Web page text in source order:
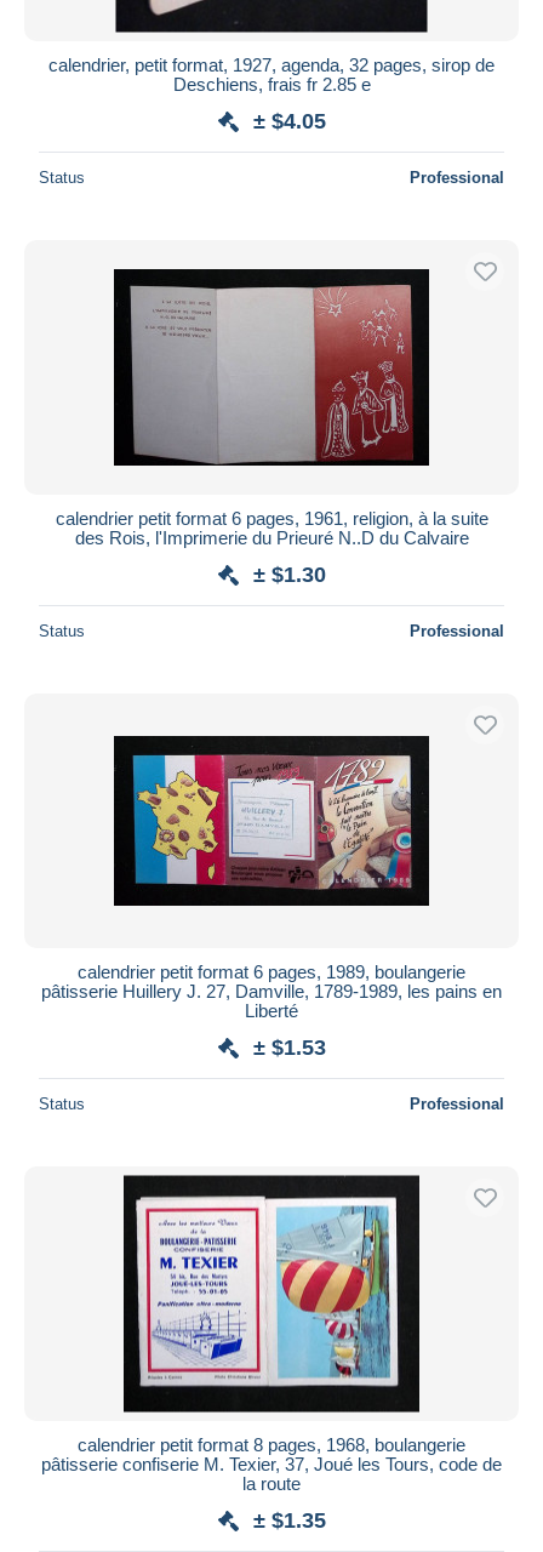
calendrier, petit format, 1927, agenda, 32 pages, sirop de
Deschiens, frais fr 2.85 e
± $4.05
Status Professional
calendrier petit format 6 pages, 1961, religion, à la suite
des Rois, l'Imprimerie du Prieuré N..D du Calvaire
± $1.30
Status Professional
calendrier petit format 6 pages, 1989, boulangerie
pâtisserie Huillery J. 27, Damville, 1789-1989, les pains en
Liberté
± $1.53
Status Professional
calendrier petit format 8 pages, 1968, boulangerie
pâtisserie confiserie M. Texier, 37, Joué les Tours, code de
la route
± $1.35